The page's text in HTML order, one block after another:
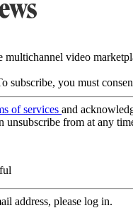
multichannel video
subscribe, you must
of services and
unsubscribe from at any
address, please log in.